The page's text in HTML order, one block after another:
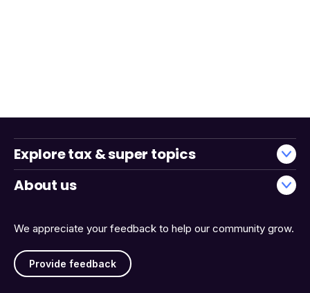
We appreciate your feedback to help our community grow.
Provide feedback
Explore tax & super topics
About us